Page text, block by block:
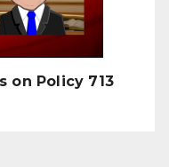
on Policy 713